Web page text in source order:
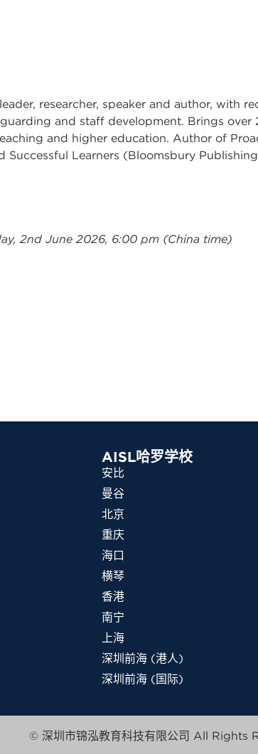
researcher, speaker and author, with
and staff development. Brings over
and higher education. Author of
Successful Learners (Bloomsbury
2nd June 2026, 6:00 pm (China time)
AISL哈罗学校
安比
曼谷
北京
重庆
海口
横琴
香港
南宁
上海
深圳前海 (港人)
深圳前海 (国际)
© 深圳市锦泓教育科技有限公司 All Rights